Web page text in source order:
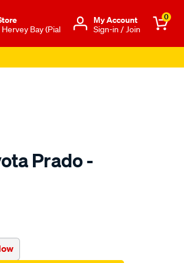
Hervey Bay (Pial
Μy Account
Sign-in / Join
0
Prado -